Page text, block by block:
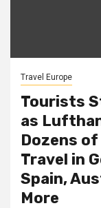
Travel Europe
Tourists
as
Dozens
Travel in
Spain,
More